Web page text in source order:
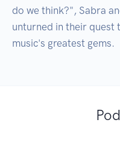
do we think?", Sabra
unturned in their quest
music's greatest gems.